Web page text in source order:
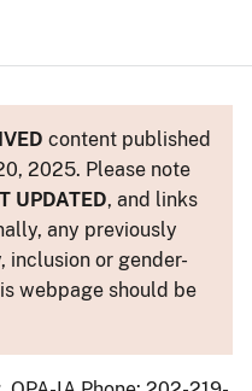
content published
2025. Please note
UPDATED, and links
any previously
inclusion or gender-
webpage should be